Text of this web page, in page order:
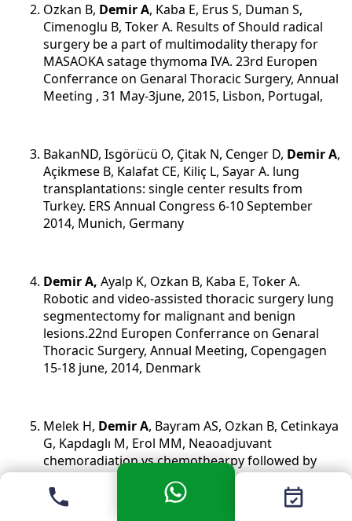
Ozkan B, Demir A, Kaba E, Erus S, Duman S,
Cimenoglu B, Toker A. Results of Should radical
surgery be a part of multimodality therapy for
MASAOKA satage thymoma IVA. 23rd Europen
Conferrance on Genaral Thoracic Surgery, Annual
Meeting , 31 May-3june, 2015, Lisbon, Portugal,
BakanND, Isgörücü O, Çitak N, Cenger D, Demir A,
Açikmese B, Kalafat CE, Kiliç L, Sayar A. lung
transplantations: single center results from
Turkey. ERS Annual Congress 6-10 September
2014, Munich, Germany
Demir A, Ayalp K, Ozkan B, Kaba E, Toker A.
Robotic and video-assisted thoracic surgery lung
segmentectomy for malignant and benign
lesions.22nd Europen Conferrance on Genaral
Thoracic Surgery, Annual Meeting, Copengagen
15-18 june, 2014, Denmark
Melek H, Demir A, Bayram AS, Ozkan B, Cetinkaya
G, Kapdaglı M, Erol MM, Neaoadjuvant
chemoradiation vs chemothearpy followed by
surgery for NSCLC: Dovnstaging from stage IIIA
to stage I. 22nd Europen Conferrance on Genaral
Thoracic Surgery, Annual Meeting , Copengagen